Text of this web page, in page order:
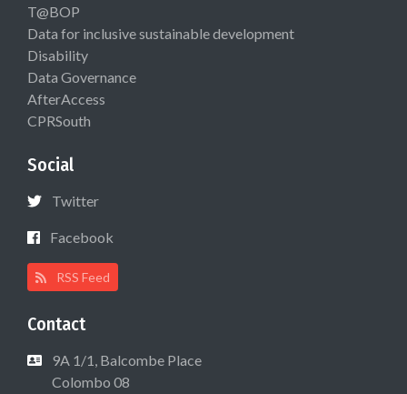
T@BOP
Data for inclusive sustainable development
Disability
Data Governance
AfterAccess
CPRSouth
Social
Twitter
Facebook
RSS Feed
Contact
9A 1/1, Balcombe Place
Colombo 08